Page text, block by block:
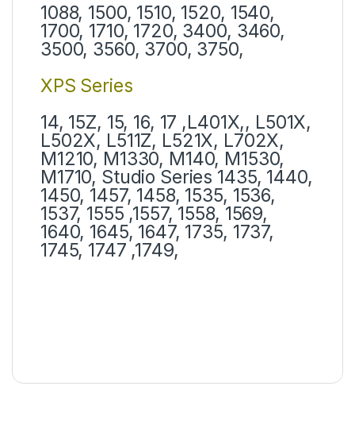
1088, 1500, 1510, 1520, 1540,
1700, 1710, 1720, 3400, 3460,
3500, 3560, 3700, 3750,
XPS Series
14, 15Z, 15, 16, 17 ,L401X,, L501X,
L502X, L511Z, L521X, L702X,
M1210, M1330, M140, M1530,
M1710, Studio Series 1435, 1440,
1450, 1457, 1458, 1535, 1536,
1537, 1555 ,1557, 1558, 1569,
1640, 1645, 1647, 1735, 1737,
1745, 1747 ,1749,